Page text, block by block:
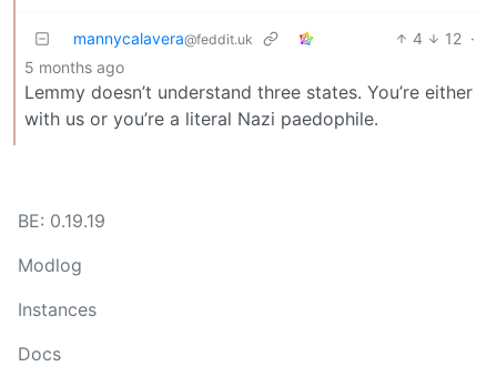
mannycalavera@feddit.uk 4 12 ·
5 months ago
Lemmy doesn’t understand three states. You’re either
with us or you’re a literal Nazi paedophile.
BE: 0.19.19
Modlog
Instances
Docs